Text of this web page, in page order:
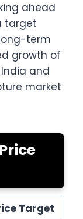
ahead
target
long-term
growth of
and
market
Target